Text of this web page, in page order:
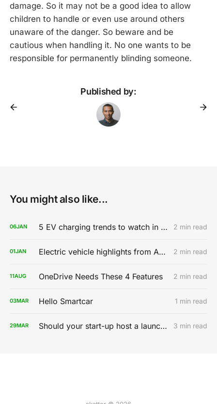
damage. So it may not be a good idea to allow
children to handle or even use around others
unaware of the danger. So beware and be
cautious when handling it. No one wants to be
responsible for permanently blinding someone.
Published by:
You might also like...
06JAN 5 EV charging trends to watch in 2020 2 min read
01JAN Electric vehicle highlights from AutoMobility LA 2019 2 min read
11AUG OneDrive Needs These 4 Features 2 min read
03MAR Hello Smartcar 1 min read
29MAR Should your start-up host a launch party? 3 min read